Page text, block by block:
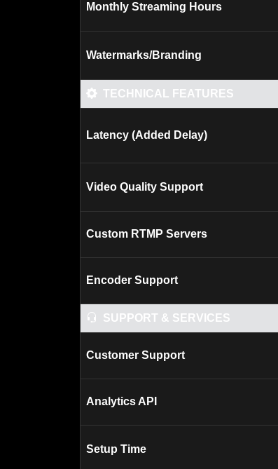
Monthly Streaming Hours
Watermarks/Branding
TECHNICAL FEATURES
Latency (Added Delay)
Video Quality Support
Custom RTMP Servers
Encoder Support
SUPPORT & SERVICES
Customer Support
Analytics API
Setup Time